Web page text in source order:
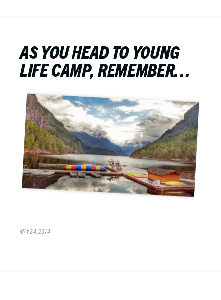
AS YOU HEAD TO YOUNG
LIFE CAMP, REMEMBER…
MAY 24, 2014